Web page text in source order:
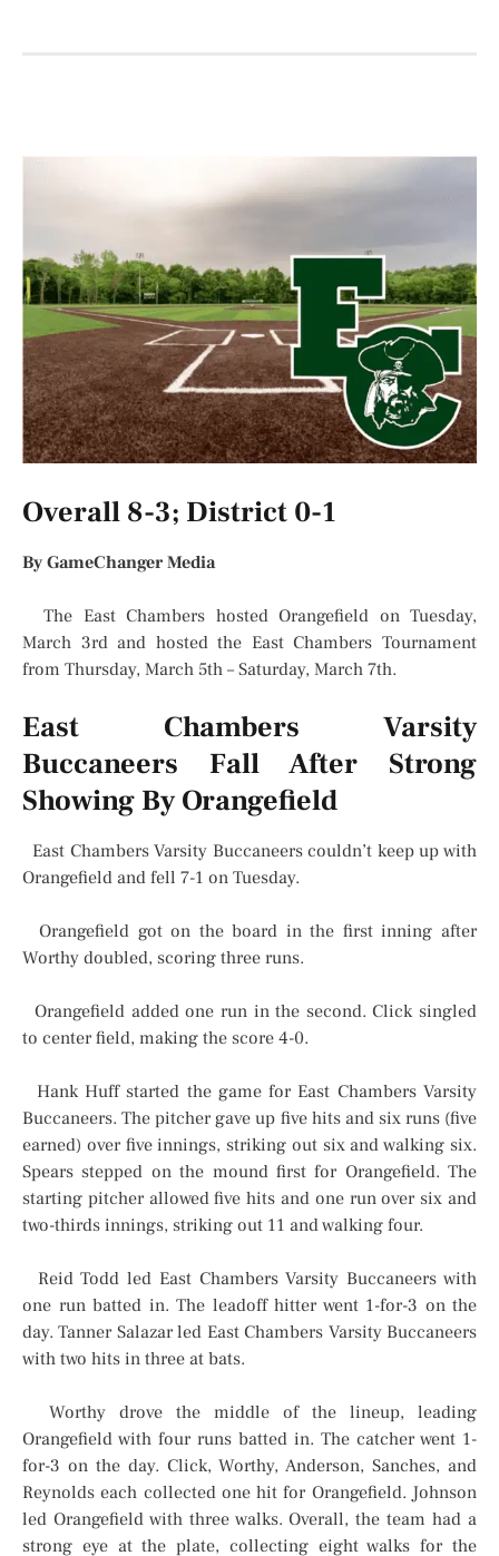
Overall 8-3; District 0-1
By GameChanger Media
The East Chambers hosted Orangefield on Tuesday,
March 3rd and hosted the East Chambers Tournament
from Thursday, March 5th – Saturday, March 7th.
East Chambers Varsity
Buccaneers Fall After Strong
Showing By Orangefield
East Chambers Varsity Buccaneers couldn’t keep up with
Orangefield and fell 7-1 on Tuesday.
Orangefield got on the board in the first inning after
Worthy doubled, scoring three runs.
Orangefield added one run in the second. Click singled
to center field, making the score 4-0.
Hank Huff started the game for East Chambers Varsity
Buccaneers. The pitcher gave up five hits and six runs (five
earned) over five innings, striking out six and walking six.
Spears stepped on the mound first for Orangefield. The
starting pitcher allowed five hits and one run over six and
two-thirds innings, striking out 11 and walking four.
Reid Todd led East Chambers Varsity Buccaneers with
one run batted in. The leadoff hitter went 1-for-3 on the
day. Tanner Salazar led East Chambers Varsity Buccaneers
with two hits in three at bats.
Worthy drove the middle of the lineup, leading
Orangefield with four runs batted in. The catcher went 1-
for-3 on the day. Click, Worthy, Anderson, Sanches, and
Reynolds each collected one hit for Orangefield. Johnson
led Orangefield with three walks. Overall, the team had a
strong eye at the plate, collecting eight walks for the